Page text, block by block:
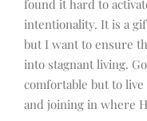
found it hard to
intentionality. It is a
but I want to ensure
into stagnant living.
comfortable but to
and joining in where